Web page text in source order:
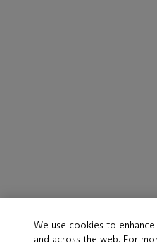
We use cookies to
and across the web. For